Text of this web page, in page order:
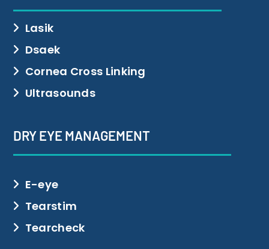
Lasik
Dsaek
Cornea Cross Linking
Ultrasounds
DRY EYE MANAGEMENT
E-eye
Tearstim
Tearcheck